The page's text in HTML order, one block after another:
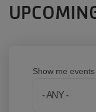
Show me